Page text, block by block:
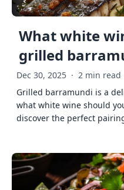
What white
grilled
Dec 30, 2025 · 2 min read
Grilled barramundi is a
what white wine should
discover the perfect